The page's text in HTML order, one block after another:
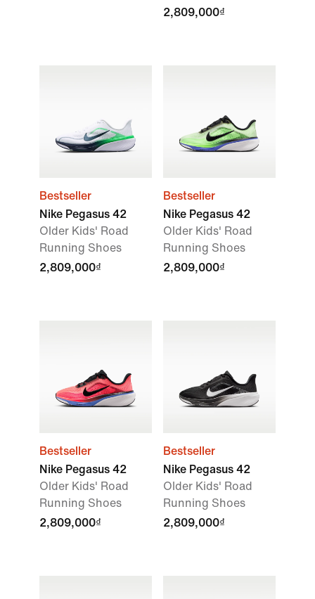
2,809,000₫
Bestseller
Nike Pegasus 42
Older Kids' Road
Running Shoes
2,809,000₫
Bestseller
Nike Pegasus 42
Older Kids' Road
Running Shoes
2,809,000₫
Bestseller
Nike Pegasus 42
Older Kids' Road
Running Shoes
2,809,000₫
Bestseller
Nike Pegasus 42
Older Kids' Road
Running Shoes
2,809,000₫